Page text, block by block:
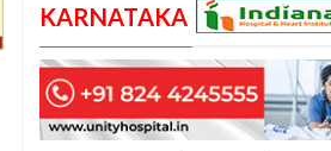
KARNATAKA